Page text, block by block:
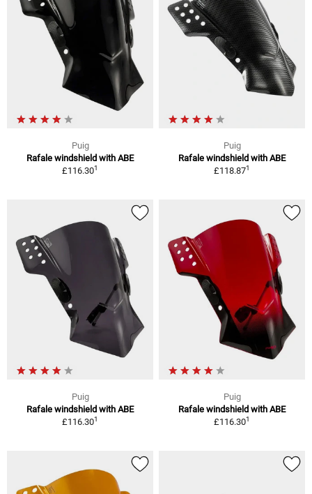
Puig
Rafale windshield with ABE
£116.301
Puig
Rafale windshield with ABE
£118.871
Puig
Rafale windshield with ABE
£116.301
Puig
Rafale windshield with ABE
£116.301